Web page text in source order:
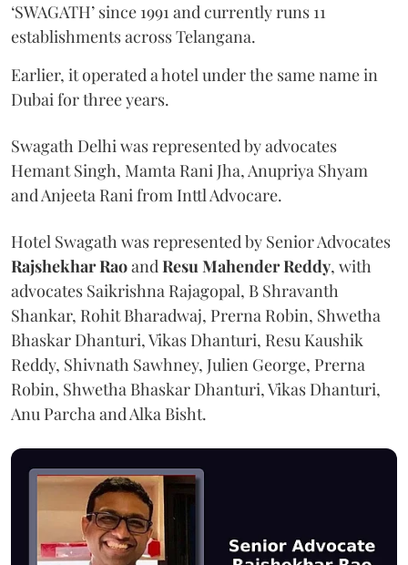
‘SWAGATH’ since 1991 and currently runs 11
establishments across Telangana.
Earlier, it operated a hotel under the same name in
Dubai for three years.
Swagath Delhi was represented by advocates
Hemant Singh, Mamta Rani Jha, Anupriya Shyam
and Anjeeta Rani from Inttl Advocare.
Hotel Swagath was represented by Senior Advocates
Rajshekhar RaoandResu Mahender Reddy, with
advocates Saikrishna Rajagopal, B Shravanth
Shankar, Rohit Bharadwaj, Prerna Robin, Shwetha
Bhaskar Dhanturi, Vikas Dhanturi, Resu Kaushik
Reddy, Shivnath Sawhney, Julien George, Prerna
Robin, Shwetha Bhaskar Dhanturi, Vikas Dhanturi,
Anu Parcha and Alka Bisht.